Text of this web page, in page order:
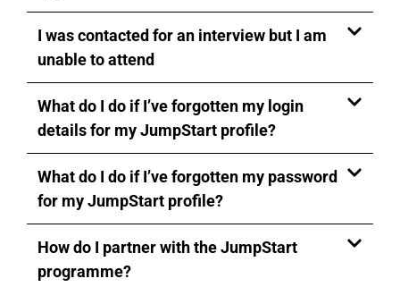
I was contacted for an interview but I am
unable to attend
What do I do if I’ve forgotten my login
details for my JumpStart profile?
What do I do if I’ve forgotten my password
for my JumpStart profile?
How do I partner with the JumpStart
programme?